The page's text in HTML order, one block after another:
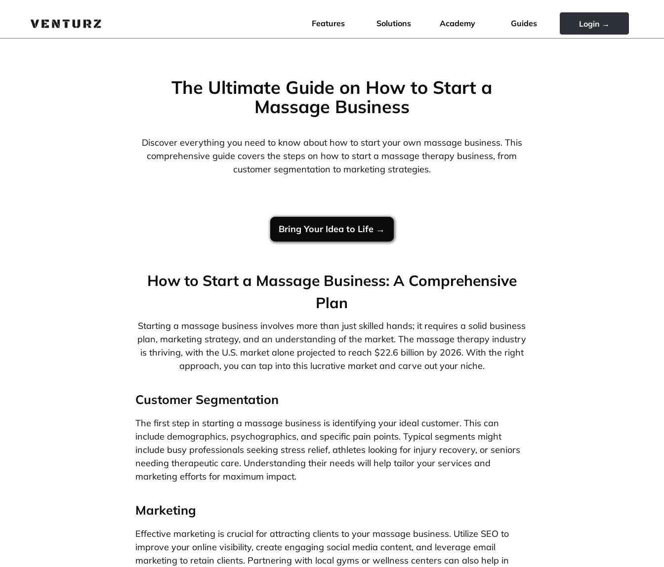
Features Solutions Academy Guides Login →
The Ultimate Guide on How to Start a
Massage Business
Discover everything you need to know about how to start your own massage business. This
comprehensive guide covers the steps on how to start a massage therapy business, from
customer segmentation to marketing strategies.
Bring Your Idea to Life →
How to Start a Massage Business: A Comprehensive
Plan
Starting a massage business involves more than just skilled hands; it requires a solid business
plan, marketing strategy, and an understanding of the market. The massage therapy industry
is thriving, with the U.S. market alone projected to reach $22.6 billion by 2026. With the right
approach, you can tap into this lucrative market and carve out your niche.
Customer Segmentation
The first step in starting a massage business is identifying your ideal customer. This can
include demographics, psychographics, and specific pain points. Typical segments might
include busy professionals seeking stress relief, athletes looking for injury recovery, or seniors
needing therapeutic care. Understanding their needs will help tailor your services and
marketing efforts for maximum impact.
Marketing
Effective marketing is crucial for attracting clients to your massage business. Utilize SEO to
improve your online visibility, create engaging social media content, and leverage email
marketing to retain clients. Partnering with local gyms or wellness centers can also help in